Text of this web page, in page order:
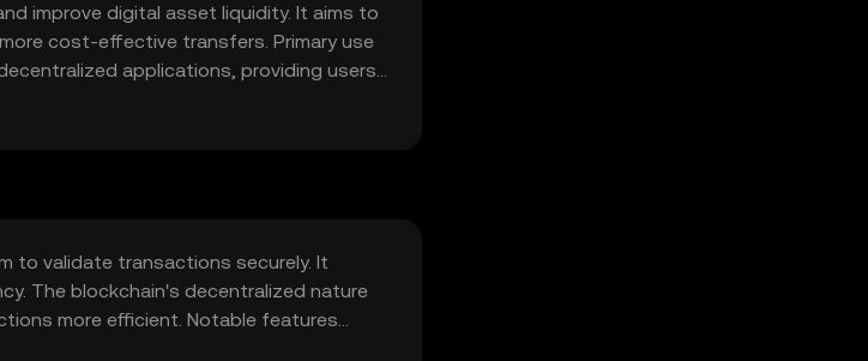
improve digital asset liquidity. It aims to
cost-effective transfers. Primary use
applications, providing users
to validate transactions securely. It
The blockchain's decentralized nature
more efficient. Notable features